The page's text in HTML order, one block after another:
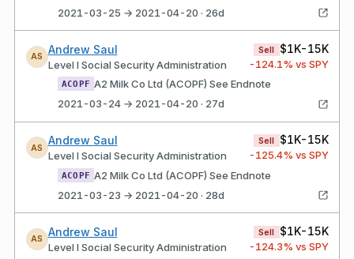
2021-03-25 → 2021-04-20 · 26d
AS
Andrew Saul
Level I Social Security Administration
Sell $1K-15K
-124.1% vs SPY
ACOPF A2 Milk Co Ltd (ACOPF) See Endnote
2021-03-24 → 2021-04-20 · 27d
AS
Andrew Saul
Level I Social Security Administration
Sell $1K-15K
-125.4% vs SPY
ACOPF A2 Milk Co Ltd (ACOPF) See Endnote
2021-03-23 → 2021-04-20 · 28d
AS
Andrew Saul
Level I Social Security Administration
Sell $1K-15K
-124.3% vs SPY